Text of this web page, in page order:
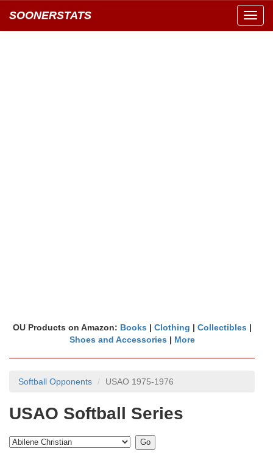
SOONERSTATS
OU Products on Amazon: Books | Clothing | Collectibles |
Shoes and Accessories | More
Softball Opponents USAO 1975-1976
USAO Softball Series